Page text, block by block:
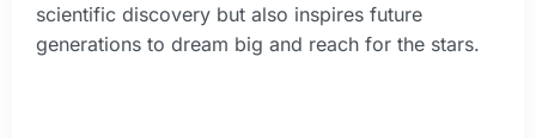
scientific discovery but also inspires future
generations to dream big and reach for the stars.